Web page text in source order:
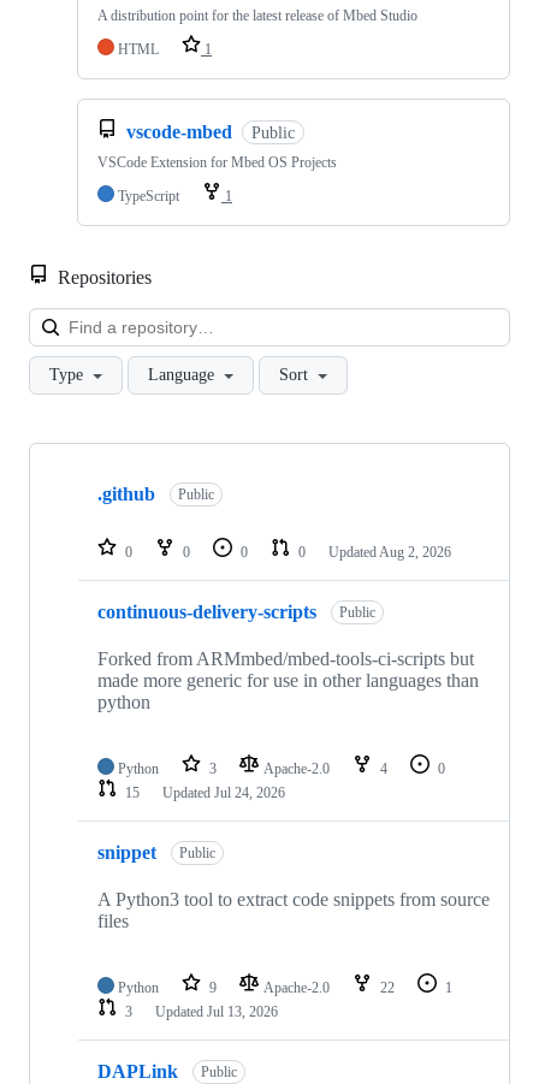
A distribution point for the latest release of Mbed Studio
HTML
1
vscode-mbed Public
VSCode Extension for Mbed OS Projects
TypeScript
1
Repositories
Type Language Sort
Showing
repositories
.github Public
0 0 0 0 Updated Aug 2, 2026
continuous-delivery-scripts Public
Forked from ARMmbed/mbed-tools-ci-scripts but
made more generic for use in other languages than
python
Python 3 Apache-2.0 4
0
15
Updated Jul 24, 2026
snippet Public
A Python3 tool to extract code snippets from source
files
Python 9 Apache-2.0 22
1
3
Updated Jul 13, 2026
DAPLink Public